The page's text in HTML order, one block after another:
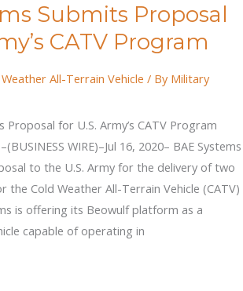
Submits Proposal
CATV Program
All-Terrain Vehicle / By Military
Proposal for U.S. Army’s CATV Program
WIRE)–Jul 16, 2020– BAE Systems
to the U.S. Army for the delivery of two
the Cold Weather All-Terrain Vehicle (CATV)
is offering its Beowulf platform as a
capable of operating in